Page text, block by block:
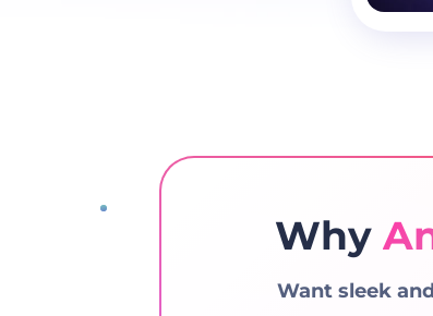
Why
Want sleek